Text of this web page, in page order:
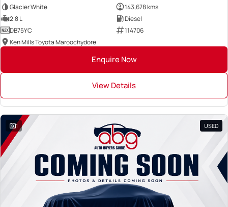
Glacier White
143,678 kms
2.8 L
Diesel
DB75YC
114706
Ken Mills Toyota Maroochydore
Enquire Now
View Details
1 USED